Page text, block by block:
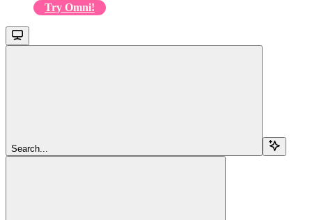
Try Omni!
Search...